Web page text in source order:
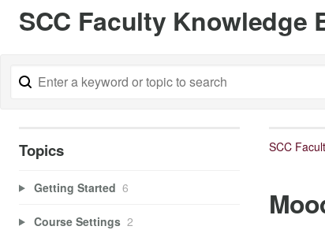
SCC Faculty Knowledge
SCC
Topics
Getting Started 6
Course Settings 2